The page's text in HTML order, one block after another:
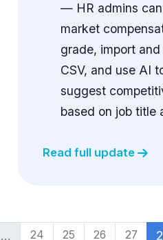
— HR admins
market
grade, import
CSV, and use AI
suggest
based on job title
Read full update
… 24 25 26 27